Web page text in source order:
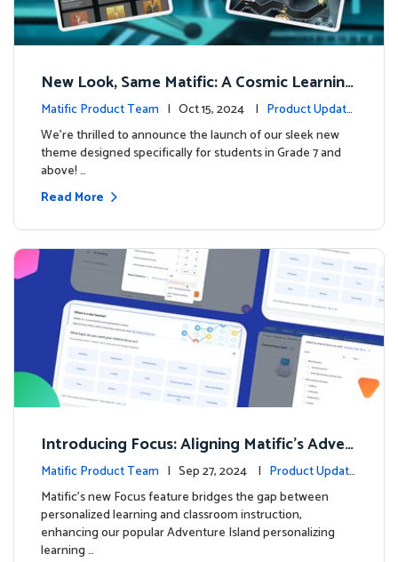
New Look, Same Matific: A Cosmic Learning
Adventure Awaits! 🚀🌌
Matific Product Team | Oct 15, 2024 | Product Update
s
We’re thrilled to announce the launch of our sleek new
theme designed specifically for students in Grade 7 and
above! …
Read More
Introducing Focus: Aligning Matific's Adven
ture Island with Classroom Learning
Matific Product Team | Sep 27, 2024 | Product Update
sMatific's new Focus feature bridges the gap between
personalized learning and classroom instruction,
enhancing our popular Adventure Island personalizing
learning …